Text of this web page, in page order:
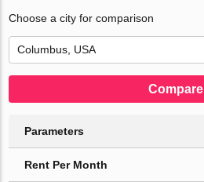
Choose a city for comparison
Compare
Parameters
Rent Per Month